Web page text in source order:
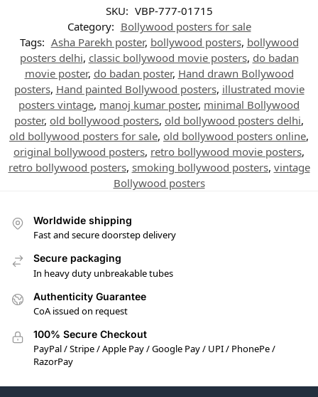
SKU: VBP-777-01715
Category: Bollywood posters for sale
Tags: Asha Parekh poster, bollywood posters, bollywood
posters delhi, classic bollywood movie posters, do badan
movie poster, do badan poster, Hand drawn Bollywood
posters, Hand painted Bollywood posters, illustrated movie
posters vintage, manoj kumar poster, minimal Bollywood
poster, old bollywood posters, old bollywood posters delhi,
old bollywood posters for sale, old bollywood posters online,
original bollywood posters, retro bollywood movie posters,
retro bollywood posters, smoking bollywood posters, vintage
Bollywood posters
Worldwide shipping
Fast and secure doorstep delivery
Secure packaging
In heavy duty unbreakable tubes
Authenticity Guarantee
CoA issued on request
100% Secure Checkout
PayPal / Stripe / Apple Pay / Google Pay / UPI / PhonePe /
RazorPay